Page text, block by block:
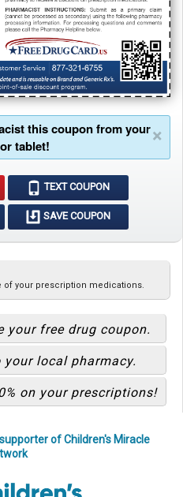
this coupon from your
tablet!
×
TEXT COUPON
SAVE COUPON
of your prescription medications.
your free drug coupon.
local pharmacy.
on your prescriptions!
of Children's Miracle